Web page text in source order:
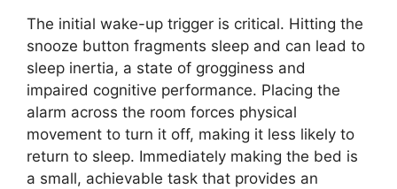
The initial wake-up trigger is critical. Hitting the
snooze button fragments sleep and can lead to
sleep inertia, a state of grogginess and
impaired cognitive performance. Placing the
alarm across the room forces physical
movement to turn it off, making it less likely to
return to sleep. Immediately making the bed is
a small, achievable task that provides an